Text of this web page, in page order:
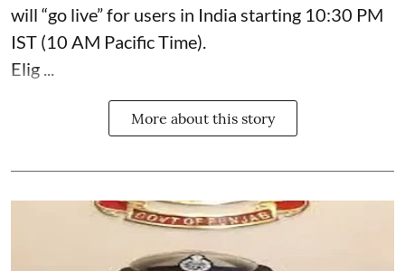
will “go live” for users in India starting 10:30 PM
IST (10 AM Pacific Time).
Elig ...
More about this story